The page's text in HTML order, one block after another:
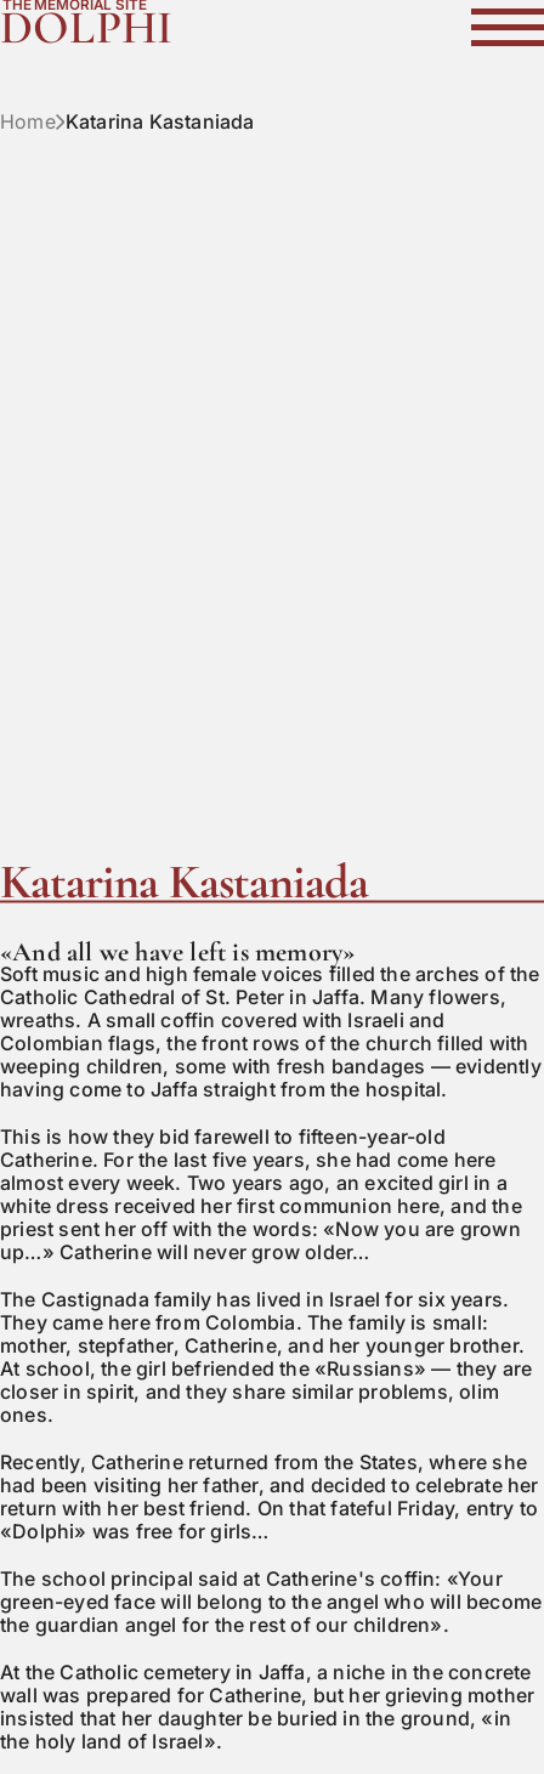
DOLPHI
THE MEMORIAL SITE
Home Katarina Kastaniada
Katarina Kastaniada
«And all we have left is memory»
Soft music and high female voices filled the arches of the
Catholic Cathedral of St. Peter in Jaffa. Many flowers,
wreaths. A small coffin covered with Israeli and
Colombian flags, the front rows of the church filled with
weeping children, some with fresh bandages — evidently
having come to Jaffa straight from the hospital.
This is how they bid farewell to fifteen-year-old
Catherine. For the last five years, she had come here
almost every week. Two years ago, an excited girl in a
white dress received her first communion here, and the
priest sent her off with the words: «Now you are grown
up…» Catherine will never grow older…
The Castignada family has lived in Israel for six years.
They came here from Colombia. The family is small:
mother, stepfather, Catherine, and her younger brother.
At school, the girl befriended the «Russians» — they are
closer in spirit, and they share similar problems, olim
ones.
Recently, Catherine returned from the States, where she
had been visiting her father, and decided to celebrate her
return with her best friend. On that fateful Friday, entry to
«Dolphi» was free for girls…
The school principal said at Catherine's coffin: «Your
green-eyed face will belong to the angel who will become
the guardian angel for the rest of our children».
At the Catholic cemetery in Jaffa, a niche in the concrete
wall was prepared for Catherine, but her grieving mother
insisted that her daughter be buried in the ground, «in
the holy land of Israel».